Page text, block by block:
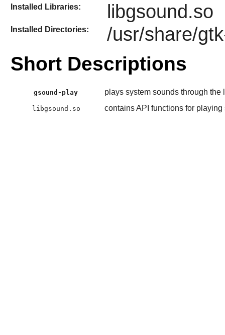
Installed Libraries: libgsound.so
Installed Directories: /usr/share/
Short Descriptions
gsound-play plays system sounds through the
libgsound.so contains API functions for playing